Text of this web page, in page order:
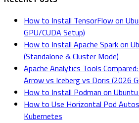
How to Install TensorFlow on
GPU/CUDA Setup)
How to Install Apache Spark on
(Standalone & Cluster Mode)
Apache Analytics Tools
Arrow vs Iceberg vs Doris (2026
How to Install Podman on
How to Use Horizontal Pod
Kubernetes